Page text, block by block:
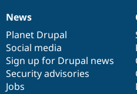
News
items
News
Planet Drupal
Social media
Sign up for Drupal news
Security advisories
Jobs
Our
community
Documentation
Drupal
code
base
Governance
of
community